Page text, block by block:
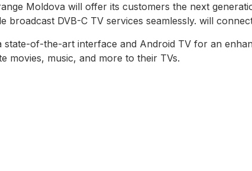
Moldova will offer its customers the next
broadcast DVB-C TV services seamlessly. will
of-the-art interface and Android TV for an
movies, music, and more to their TVs.